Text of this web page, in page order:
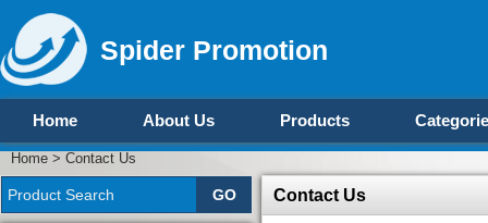
Spider Promotion
Home About Us Products
Home > Contact Us
Contact Us